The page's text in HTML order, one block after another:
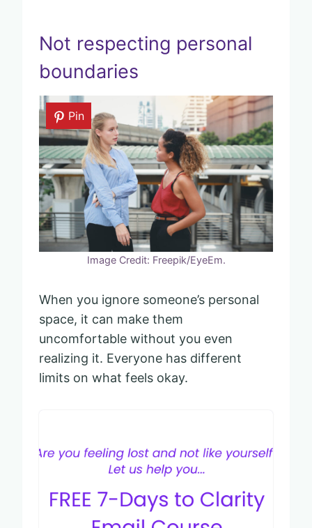
Not respecting personal
boundaries
Pin
Image Credit: Freepik/EyeEm.
When you ignore someone’s personal
space, it can make them
uncomfortable without you even
realizing it. Everyone has different
limits on what feels okay.